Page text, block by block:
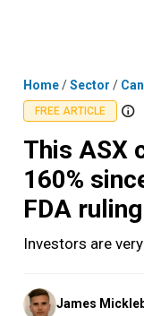
Home/Sector /
FREE ARTICLE
This ASX
160%
FDA
Investors are
Posted
by
James